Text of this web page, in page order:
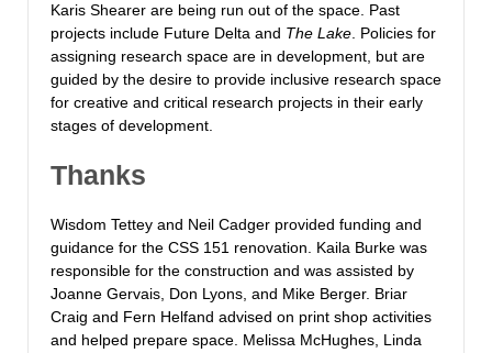
Karis Shearer are being run out of the space. Past
projects include Future Delta and The Lake. Policies for
assigning research space are in development, but are
guided by the desire to provide inclusive research space
for creative and critical research projects in their early
stages of development.
Thanks
Wisdom Tettey and Neil Cadger provided funding and
guidance for the CSS 151 renovation. Kaila Burke was
responsible for the construction and was assisted by
Joanne Gervais, Don Lyons, and Mike Berger. Briar
Craig and Fern Helfand advised on print shop activities
and helped prepare space. Melissa McHughes, Linda